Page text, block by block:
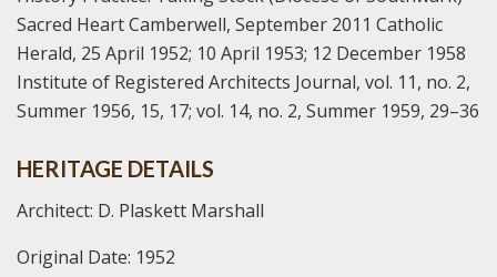
Sacred Heart Camberwell, September 2011 Catholic
Herald, 25 April 1952; 10 April 1953; 12 December 1958
Institute of Registered Architects Journal, vol. 11, no. 2,
Summer 1956, 15, 17; vol. 14, no. 2, Summer 1959, 29–36
HERITAGE DETAILS
Architect: D. Plaskett Marshall
Original Date: 1952